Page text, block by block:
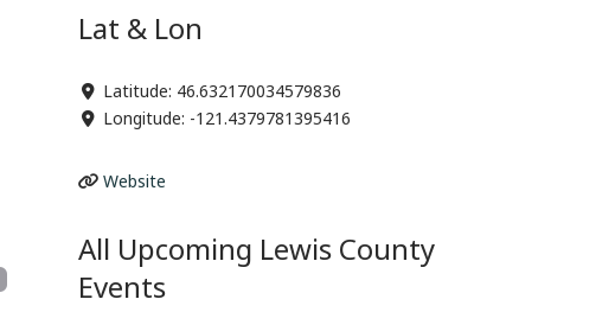
Lat & Lon
Latitude: 46.632170034579836
Longitude: -121.4379781395416
Website
All Upcoming Lewis County
Events